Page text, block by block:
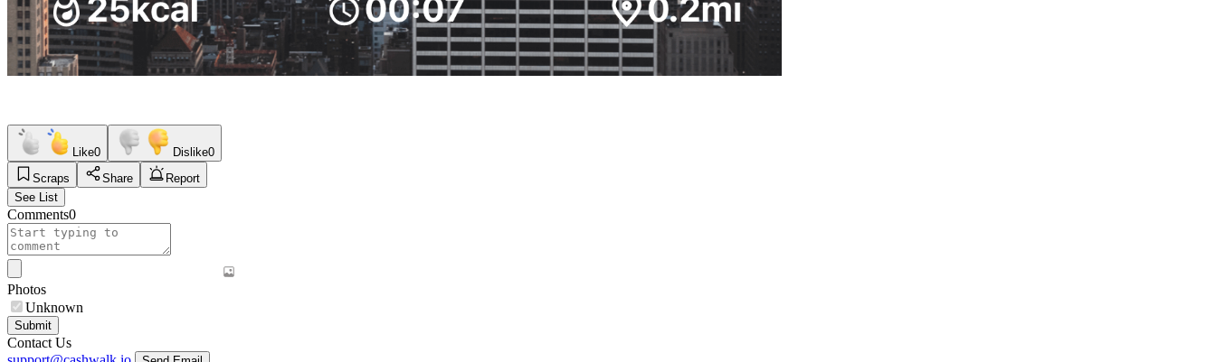
Like0 Dislike0
Scraps
Share
Report
See List
Comments0
Photos
Unknown
Submit
Contact Us